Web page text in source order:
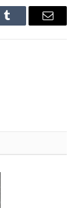
Tumblr Email